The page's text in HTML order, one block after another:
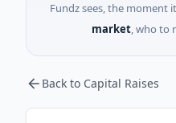
Fundz sees, the moment
market, who to
Back to Capital Raises